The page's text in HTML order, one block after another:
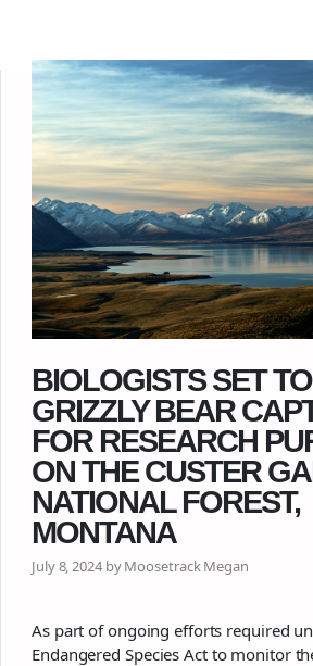
BIOLOGISTS SET
GRIZZLY BEAR
FOR RESEARCH
ON THE CUSTER
NATIONAL FOREST,
MONTANA
July 8, 2024 by Moosetrack Megan
As part of ongoing efforts required
Endangered Species Act to monitor